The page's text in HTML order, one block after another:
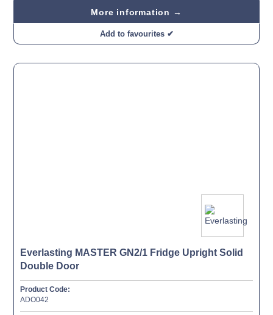
More information →
Add to favourites ✔
Everlasting MASTER GN2/1 Fridge Upright Solid
Double Door
Product Code:
ADO042